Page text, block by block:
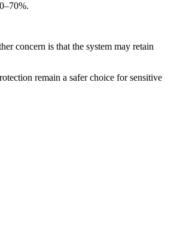
concern is that the system may retain
remain a safer choice for sensitive